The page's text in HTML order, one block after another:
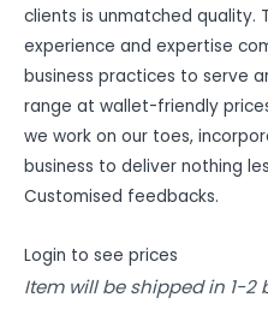
clients is unmatched quality.
experience and expertise
business practices to serve
range at wallet-friendly
we work on our toes,
business to deliver nothing
Customised feedbacks.
Login to see prices
Item will be shipped in 1-2